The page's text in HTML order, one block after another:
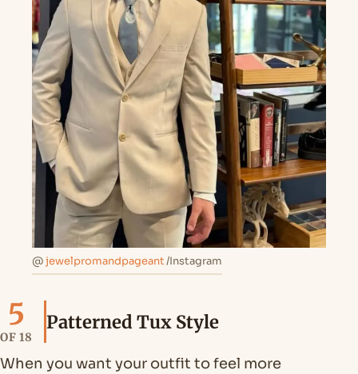
@jewelpromandpageant/Instagram
5
OF 18
Patterned Tux Style
When you want your outfit to feel more